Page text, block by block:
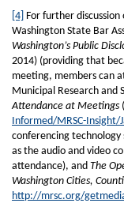
[4] For further
Washington State Bar
Washington’s Public
2014) (providing that
meeting, members can
Municipal Research and
Attendance at Meetings
Informed/MRSC-
conferencing technology
as the audio and video
attendance), and The
Washington Cities,
http://mrsc.org/